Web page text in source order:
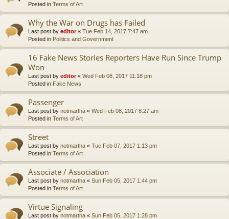
Posted in Terms of Art
Why the War on Drugs has Failed
Last post by editor« Tue Feb 14, 2017 7:47 am
Posted in Politics and Government
16 Fake News Stories Reporters Have Run Since Trump
Won
Last post by editor« Wed Feb 08, 2017 11:18 pm
Posted in Fake News
Passenger
Last post by notmartha « Wed Feb 08, 2017 8:27 am
Posted in Terms of Art
Street
Last post by notmartha « Tue Feb 07, 2017 1:13 pm
Posted in Terms of Art
Associate / Association
Last post by notmartha « Sun Feb 05, 2017 1:44 pm
Posted in Terms of Art
Virtue Signaling
Last post by notmartha « Sun Feb 05, 2017 1:28 pm